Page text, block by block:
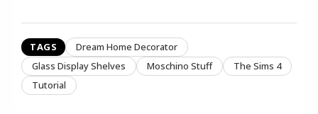
TAGS
Dream Home Decorator
Glass Display Shelves
Moschino Stuff
The Sims 4
Tutorial